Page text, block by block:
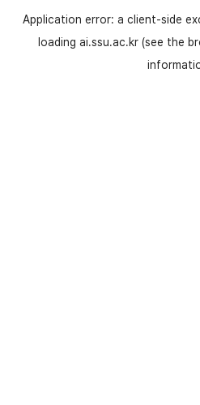
Application error: a client-side
loading ai.ssu.ac.kr(see the